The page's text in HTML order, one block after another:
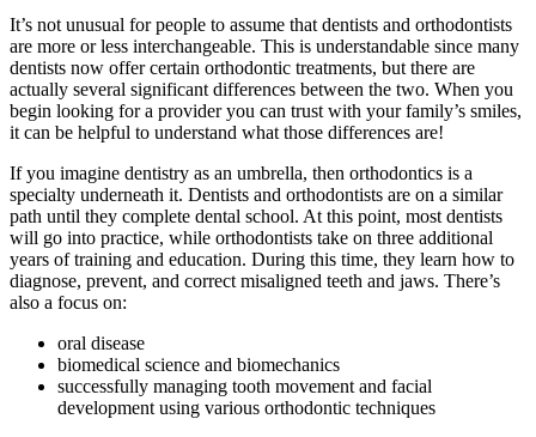
It’s not unusual for people to assume that dentists and orthodontists
are more or less interchangeable. This is understandable since many
dentists now offer certain orthodontic treatments, but there are
actually several significant differences between the two. When you
begin looking for a provider you can trust with your family’s smiles,
it can be helpful to understand what those differences are!
If you imagine dentistry as an umbrella, then orthodontics is a
specialty underneath it. Dentists and orthodontists are on a similar
path until they complete dental school. At this point, most dentists
will go into practice, while orthodontists take on three additional
years of training and education. During this time, they learn how to
diagnose, prevent, and correct misaligned teeth and jaws. There’s
also a focus on:
oral disease
biomedical science and biomechanics
successfully managing tooth movement and facial
development using various orthodontic techniques